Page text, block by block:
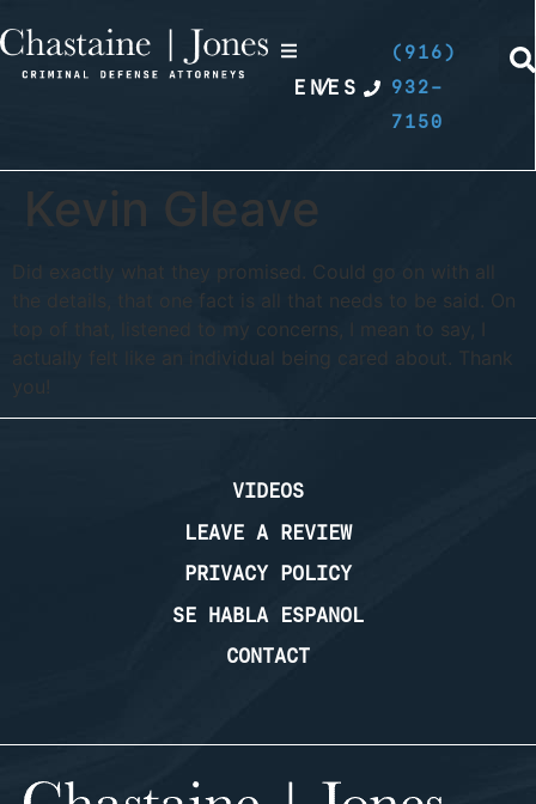
EN
/ES
(916)
932-
7150
Kevin Gleave
Did exactly what they promised. Could go on with all
the details, that one fact is all that needs to be said. On
top of that, listened to my concerns, I mean to say, I
actually felt like an individual being cared about. Thank
you!
VIDEOS
LEAVE A REVIEW
PRIVACY POLICY
SE HABLA ESPANOL
CONTACT